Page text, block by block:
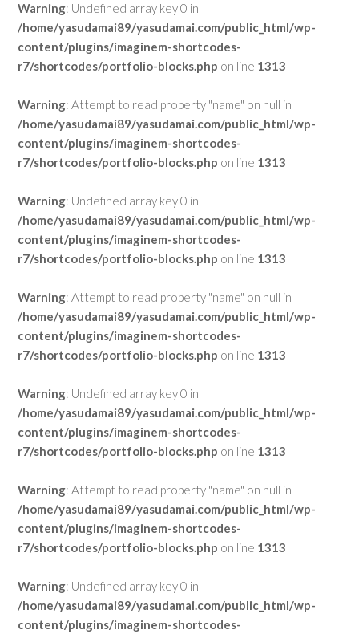
Warning: Undefined array key 0 in
/home/yasudamai89/yasudamai.com/public_html/wp-
content/plugins/imaginem-shortcodes-
r7/shortcodes/portfolio-blocks.php on line 1313
Warning: Attempt to read property "name" on null in
/home/yasudamai89/yasudamai.com/public_html/wp-
content/plugins/imaginem-shortcodes-
r7/shortcodes/portfolio-blocks.php on line 1313
Warning: Undefined array key 0 in
/home/yasudamai89/yasudamai.com/public_html/wp-
content/plugins/imaginem-shortcodes-
r7/shortcodes/portfolio-blocks.php on line 1313
Warning: Attempt to read property "name" on null in
/home/yasudamai89/yasudamai.com/public_html/wp-
content/plugins/imaginem-shortcodes-
r7/shortcodes/portfolio-blocks.php on line 1313
Warning: Undefined array key 0 in
/home/yasudamai89/yasudamai.com/public_html/wp-
content/plugins/imaginem-shortcodes-
r7/shortcodes/portfolio-blocks.php on line 1313
Warning: Attempt to read property "name" on null in
/home/yasudamai89/yasudamai.com/public_html/wp-
content/plugins/imaginem-shortcodes-
r7/shortcodes/portfolio-blocks.php on line 1313
Warning: Undefined array key 0 in
/home/yasudamai89/yasudamai.com/public_html/wp-
content/plugins/imaginem-shortcodes-